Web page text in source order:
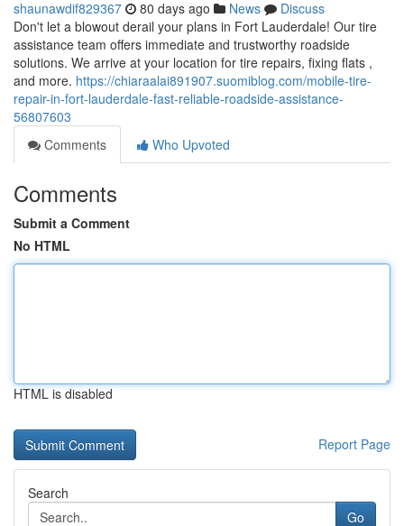
shaunawdif829367 80 days ago News
Discuss
Don't let a blowout derail your plans in Fort Lauderdale! Our tire
assistance team offers immediate and trustworthy roadside
solutions. We arrive at your location for tire repairs, fixing flats ,
and more. https://chiaraalai891907.suomiblog.com/mobile-tire-
repair-in-fort-lauderdale-fast-reliable-roadside-assistance-
56807603
Comments
Who Upvoted
Comments
Submit a Comment
No HTML
HTML is disabled
Report Page
Search
Go